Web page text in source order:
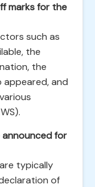
marks for the
such as
the
the
and
announced for
typically
of